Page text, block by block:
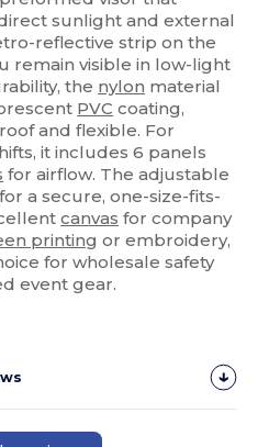
sunlight and external
reflective strip on the
remain visible in low-light
the nylon material
PVC coating,
and flexible. For
it includes 6 panels
for airflow. The adjustable
a secure, one-size-fits-
canvas for company
printing or embroidery,
for wholesale safety
event gear.